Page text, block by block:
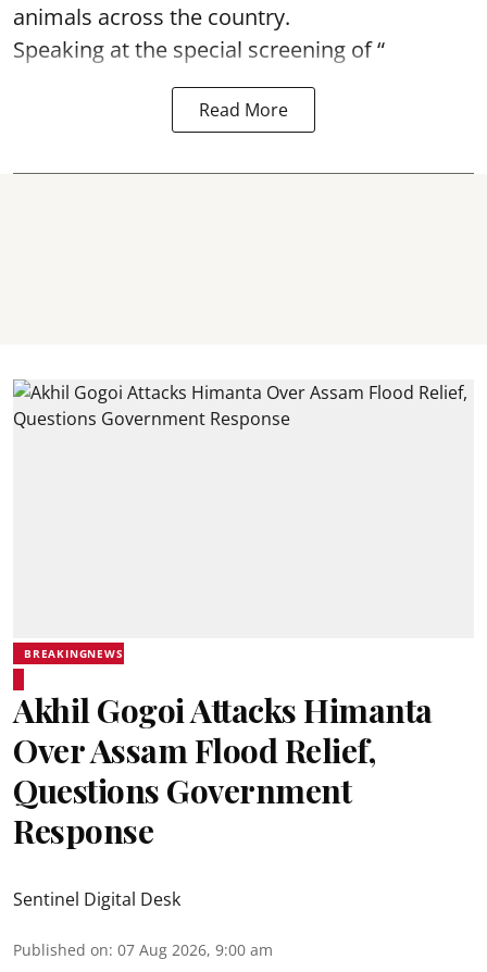
animals across the country.
Speaking at the special screening of “
Read More
BREAKINGNEWS
Akhil Gogoi Attacks Himanta
Over Assam Flood Relief,
Questions Government
Response
Sentinel Digital Desk
Published on: 07 Aug 2026, 9:00 am